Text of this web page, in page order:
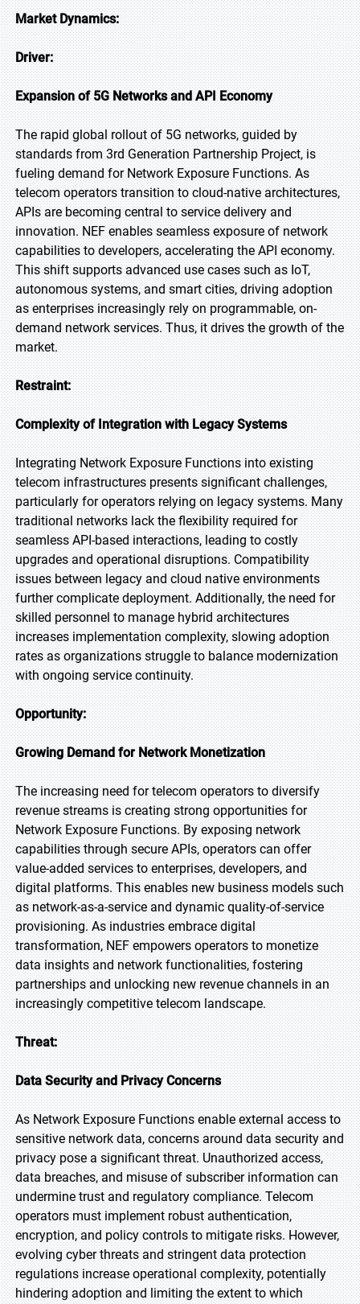
Market Dynamics:
Driver:
Expansion of 5G Networks and API Economy
The rapid global rollout of 5G networks, guided by
standards from 3rd Generation Partnership Project, is
fueling demand for Network Exposure Functions. As
telecom operators transition to cloud-native architectures,
APIs are becoming central to service delivery and
innovation. NEF enables seamless exposure of network
capabilities to developers, accelerating the API economy.
This shift supports advanced use cases such as IoT,
autonomous systems, and smart cities, driving adoption
as enterprises increasingly rely on programmable, on-
demand network services. Thus, it drives the growth of the
market.
Restraint:
Complexity of Integration with Legacy Systems
Integrating Network Exposure Functions into existing
telecom infrastructures presents significant challenges,
particularly for operators relying on legacy systems. Many
traditional networks lack the flexibility required for
seamless API-based interactions, leading to costly
upgrades and operational disruptions. Compatibility
issues between legacy and cloud native environments
further complicate deployment. Additionally, the need for
skilled personnel to manage hybrid architectures
increases implementation complexity, slowing adoption
rates as organizations struggle to balance modernization
with ongoing service continuity.
Opportunity:
Growing Demand for Network Monetization
The increasing need for telecom operators to diversify
revenue streams is creating strong opportunities for
Network Exposure Functions. By exposing network
capabilities through secure APIs, operators can offer
value-added services to enterprises, developers, and
digital platforms. This enables new business models such
as network-as-a-service and dynamic quality-of-service
provisioning. As industries embrace digital
transformation, NEF empowers operators to monetize
data insights and network functionalities, fostering
partnerships and unlocking new revenue channels in an
increasingly competitive telecom landscape.
Threat:
Data Security and Privacy Concerns
As Network Exposure Functions enable external access to
sensitive network data, concerns around data security and
privacy pose a significant threat. Unauthorized access,
data breaches, and misuse of subscriber information can
undermine trust and regulatory compliance. Telecom
operators must implement robust authentication,
encryption, and policy controls to mitigate risks. However,
evolving cyber threats and stringent data protection
regulations increase operational complexity, potentially
hindering adoption and limiting the extent to which